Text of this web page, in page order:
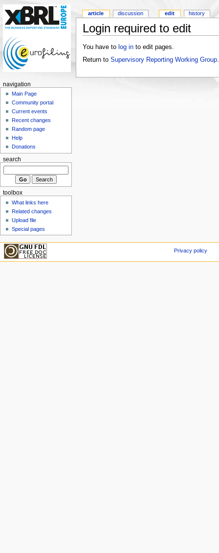
Login required to edit
You have to log into edit pages.
Return to Supervisory Reporting Working Group.
article discussion edit history
navigation
Main Page
Community portal
Current events
Recent changes
Random page
Help
Donations
search
toolbox
What links here
Related changes
Upload file
Special pages
Privacy policy